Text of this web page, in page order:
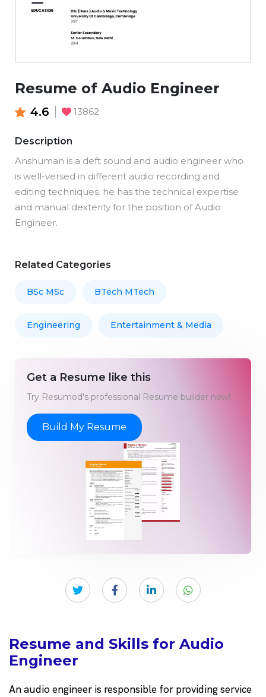
Resume of Audio Engineer
4.6 13862
Description
Anshuman is a deft sound and audio engineer who
is well-versed in different audio recording and
editing techniques. he has the technical expertise
and manual dexterity for the position of Audio
Engineer.
Related Categories
BSc MSc BTech MTech
Engineering Entertainment & Media
Get a Resume like this
Try Resumod's professional Resume builder now!
Build My Resume
Resume and Skills for Audio
Engineer
An audio engineer is responsible for providing service